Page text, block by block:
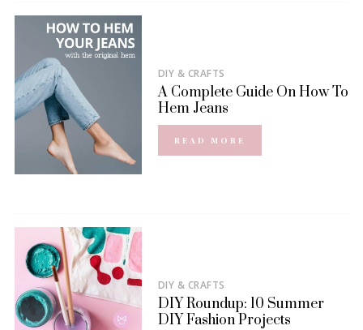
DIY & CRAFTS
A Complete Guide On How To
Hem Jeans
READ MORE
DIY & CRAFTS
DIY Roundup: 10 Summer
DIY Fashion Projects